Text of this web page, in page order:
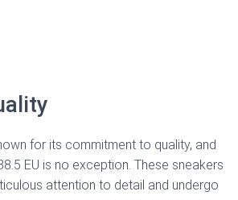
for its commitment to quality, and
EU is no exception. These sneakers
attention to detail and undergo